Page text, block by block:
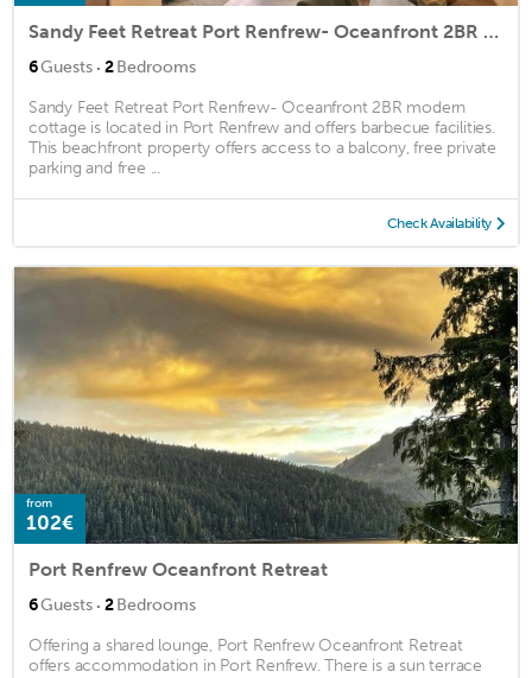
Sandy Feet Retreat Port Renfrew- Oceanfront 2BR modern cottage
6Guests · 2Bedrooms
Sandy Feet Retreat Port Renfrew- Oceanfront 2BR modern
cottage is located in Port Renfrew and offers barbecue facilities.
This beachfront property offers access to a balcony, free private
parking and free ...
Check Availability
from
102€
Port Renfrew Oceanfront Retreat
6Guests · 2Bedrooms
Offering a shared lounge, Port Renfrew Oceanfront Retreat
offers accommodation in Port Renfrew. There is a sun terrace